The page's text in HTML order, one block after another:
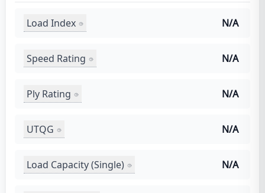
Load Index N/A
Speed Rating N/A
Ply Rating N/A
UTQG N/A
Load Capacity (Single) N/A